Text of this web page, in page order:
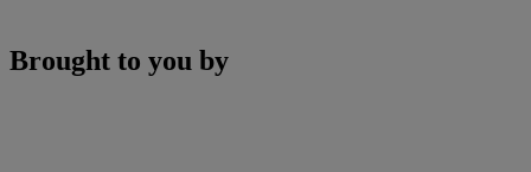
Brought to you by